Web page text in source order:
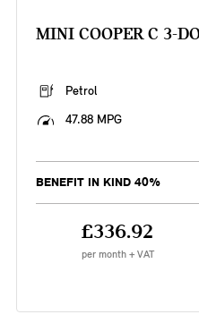
MINI COOPER C 3-
Petrol
47.88 MPG
BENEFIT IN KIND 40%
£336.92
per month + VAT